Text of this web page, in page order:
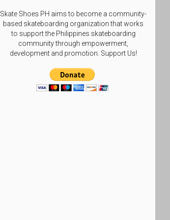
Skate Shoes PH aims to become a community-
based skateboarding organization that works
to support the Philippines skateboarding
community through empowerment,
development and promotion. Support Us!